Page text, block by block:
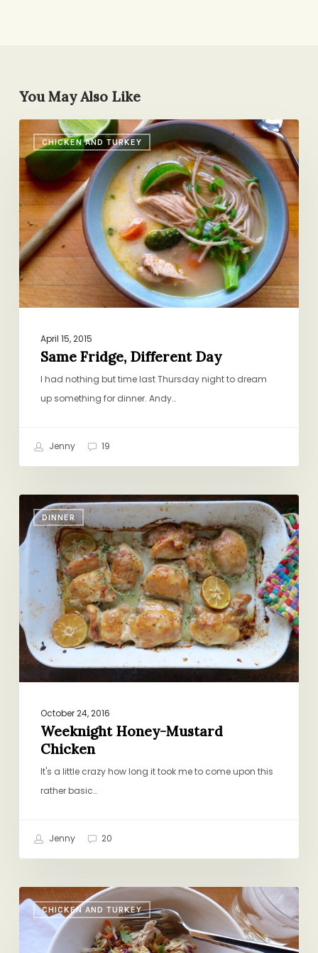
You May Also Like
CHICKEN AND TURKEY
Same
Fridge,
Different
Day
April 15, 2015
Same Fridge, Different Day
I had nothing but time last Thursday night to dream
up something for dinner. Andy…
Jenny 19
DINNER
Weeknight
Honey-
Mustard
Chicken
October 24, 2016
Weeknight Honey-Mustard
Chicken
It's a little crazy how long it took me to come upon this
rather basic…
Jenny 20
CHICKEN AND TURKEY
Redemption
Salad